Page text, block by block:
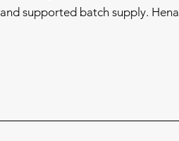
and supported batch supply.